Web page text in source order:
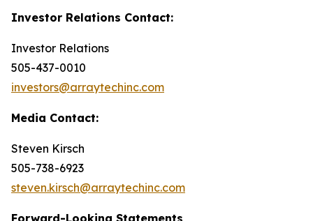
Investor Relations Contact:
Investor Relations
505-437-0010
investors@arraytechinc.com
Media Contact:
Steven Kirsch
505-738-6923
steven.kirsch@arraytechinc.com
Forward-Looking Statements